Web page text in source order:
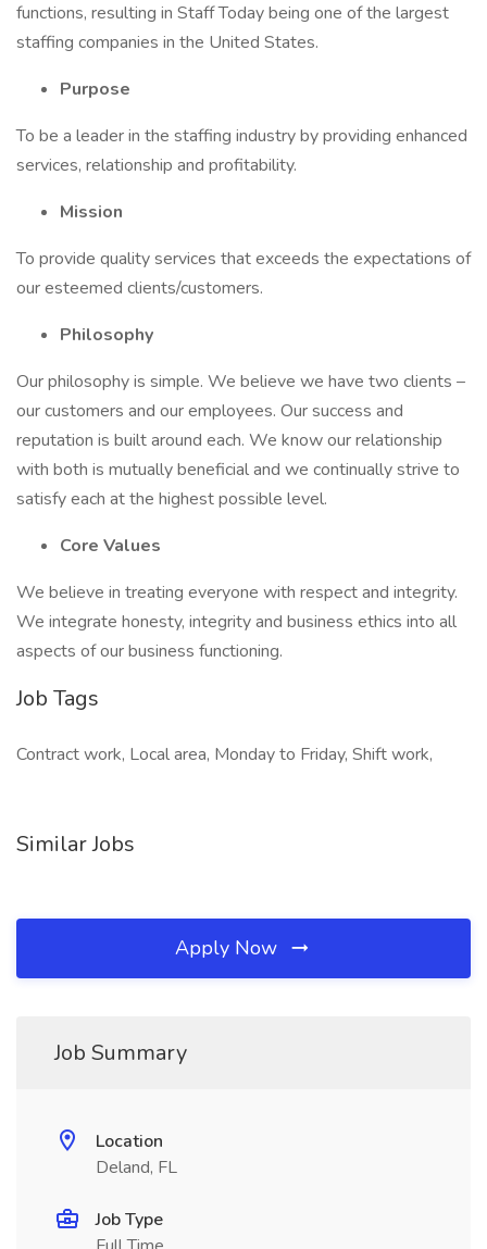
functions, resulting in Staff Today being one of the largest
staffing companies in the United States.
Purpose
To be a leader in the staffing industry by providing enhanced
services, relationship and profitability.
Mission
To provide quality services that exceeds the expectations of
our esteemed clients/customers.
Philosophy
Our philosophy is simple. We believe we have two clients –
our customers and our employees. Our success and
reputation is built around each. We know our relationship
with both is mutually beneficial and we continually strive to
satisfy each at the highest possible level.
Core Values
We believe in treating everyone with respect and integrity.
We integrate honesty, integrity and business ethics into all
aspects of our business functioning.
Job Tags
Contract work, Local area, Monday to Friday, Shift work,
Similar Jobs
Apply Now
Job Summary
Location
Deland, FL
Job Type